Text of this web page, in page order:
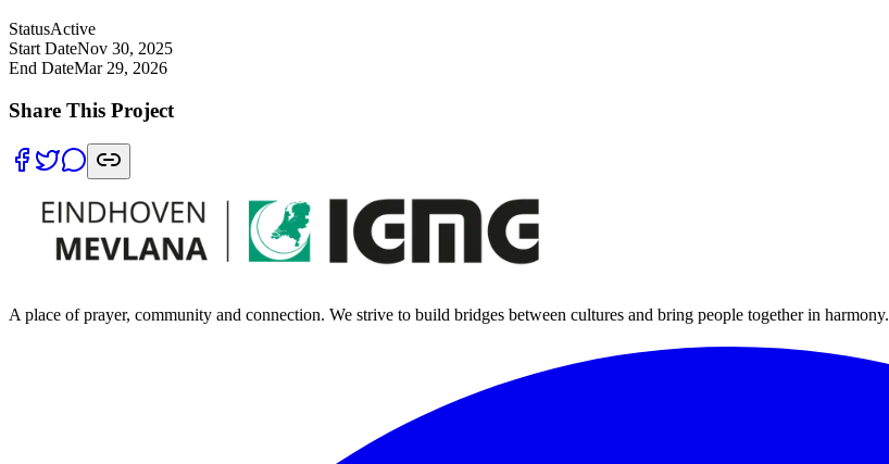
StatusActive
Start DateNov 30, 2025
End DateMar 29, 2026
Share This Project
A place of prayer, community and connection. We strive to build bridges between cultures and bring people together in harmony.